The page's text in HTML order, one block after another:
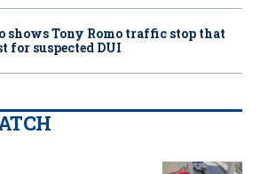
shows Tony Romo traffic stop that
for suspected DUI